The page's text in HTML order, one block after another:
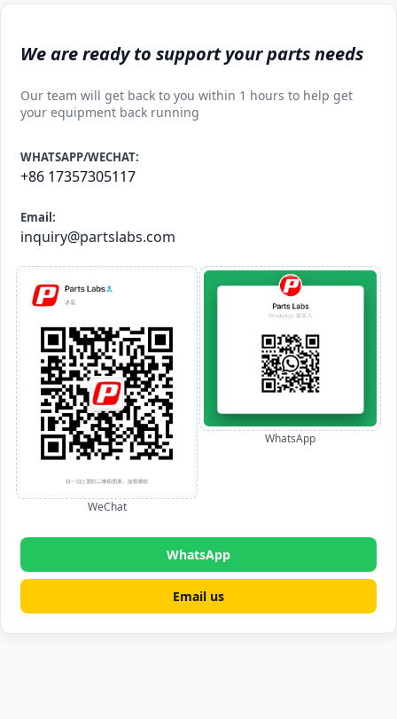
We are ready to support your parts needs
Our team will get back to you within 1 hours to help get
your equipment back running
WHATSAPP/WECHAT:
+86 17357305117
Email:
inquiry@partslabs.com
WeChat
WhatsApp
WhatsApp
Email us